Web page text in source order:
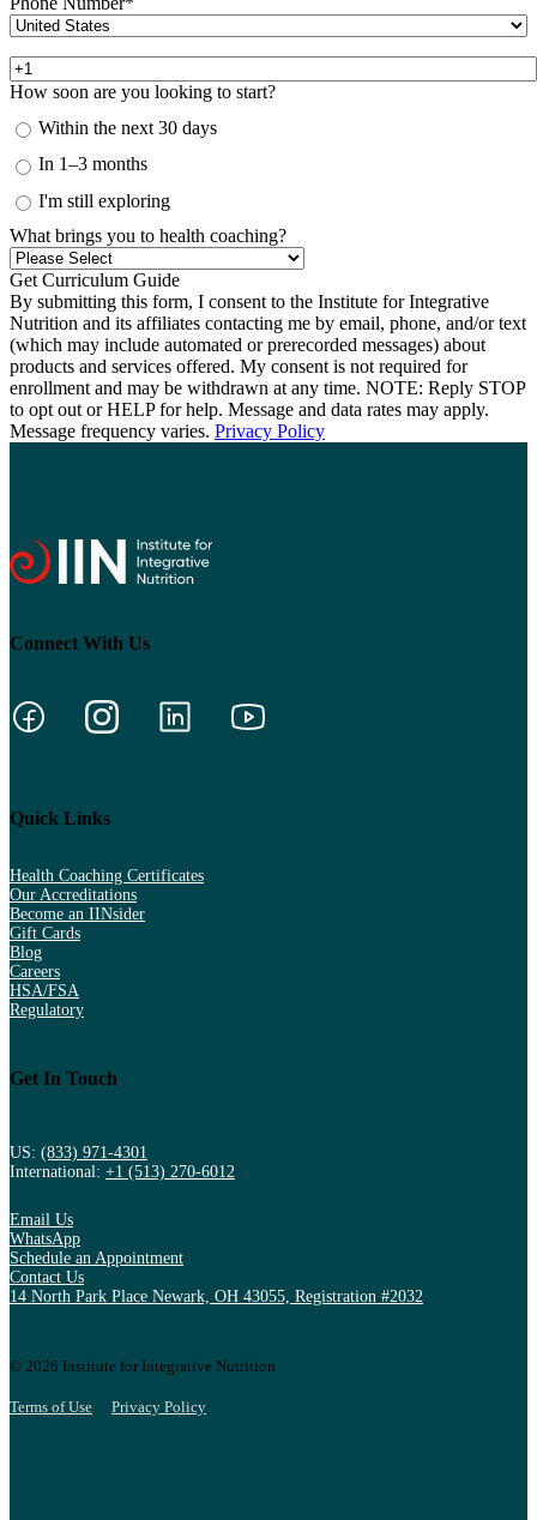
How soon are you looking to start?
Within the next 30 days
In 1–3 months
I'm still exploring
What brings you to health coaching?
By submitting this form, I consent to the Institute for Integrative
Nutrition and its affiliates contacting me by email, phone, and/or text
(which may include automated or prerecorded messages) about
products and services offered. My consent is not required for
enrollment and may be withdrawn at any time. NOTE: Reply STOP
to opt out or HELP for help. Message and data rates may apply.
Message frequency varies. Privacy Policy
Connect With Us
Quick Links
Health Coaching Certificates
Our Accreditations
Become an IINsider
Gift Cards
Blog
Careers
HSA/FSA
Regulatory
Get In Touch
US: (833) 971-4301
International: +1 (513) 270-6012
Email Us
WhatsApp
Schedule an Appointment
Contact Us
14 North Park Place Newark, OH 43055, Registration #2032
© 2026 Institute for Integrative Nutrition
Terms of Use Privacy Policy